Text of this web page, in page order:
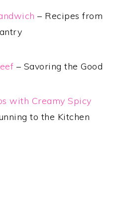
– Recipes from
– Savoring the Good
with Creamy Spicy
to the Kitchen